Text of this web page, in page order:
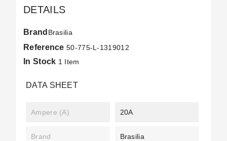
DETAILS
Brand Brasilia
Reference 50-775-L-1319012
In Stock 1 Item
DATA SHEET
Ampere (A) 20A
Brand
Brasilia